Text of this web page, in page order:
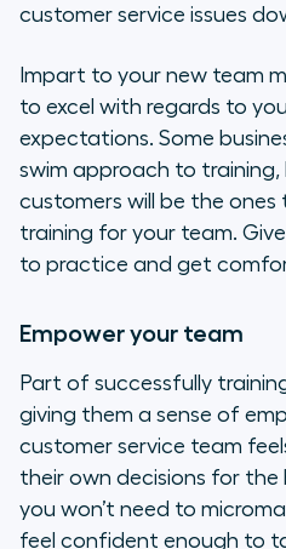
customer service issues
Impart to your new team
to excel with regards to
expectations. Some
swim approach to
customers will be the
training for your team.
to practice and get
Empower your team
Part of successfully
giving them a sense of
customer service team
their own decisions for
you won’t need to
feel confident enough to